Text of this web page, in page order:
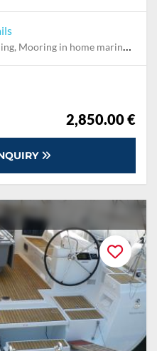
engine, Pillow, blanket, sheets, duvet cover, Towels, Welcome Pack
2,850.00 €